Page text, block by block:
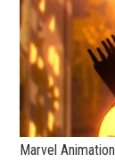
Marvel Animation